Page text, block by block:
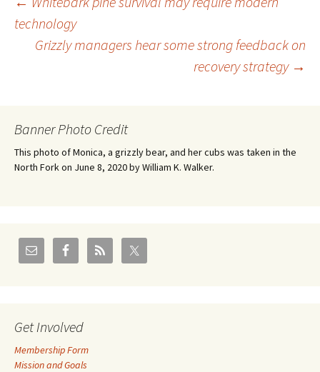
Post
navigation
technology
Grizzly managers hear some strong feedback on
recovery strategy →
Banner Photo Credit
This photo of Monica, a grizzly bear, and her cubs was taken in the
North Fork on June 8, 2020 by William K. Walker.
Get Involved
Membership Form
Mission and Goals